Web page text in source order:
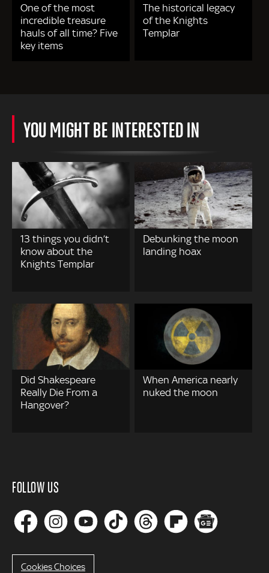
One of the most
incredible treasure
hauls of all time? Five
key items
The historical legacy
of the Knights
Templar
YOU MIGHT BE INTERESTED IN
13 things you didn’t
know about the
Knights Templar
Debunking the moon
landing hoax
Did Shakespeare
Really Die From a
Hangover?
When America nearly
nuked the moon
FOLLOW US
Cookies Choices